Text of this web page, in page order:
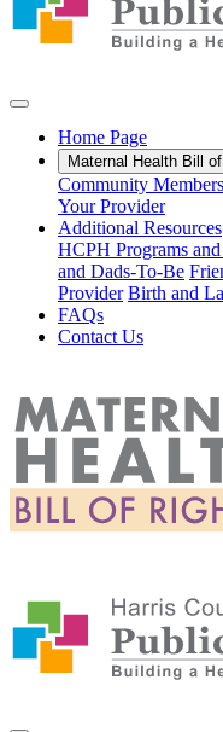
Home Page
Maternal Health Bill
Community Members
Your Provider
Additional Resources
HCPH Programs
and Dads-To-Be
Provider Birth and
FAQs
Contact Us